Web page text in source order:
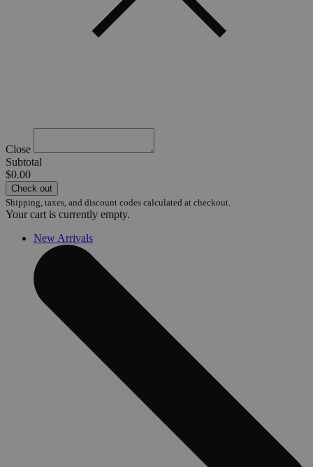
Close
Subtotal
$0.00
Check out
Shipping, taxes, and discount codes calculated at checkout.
Your cart is currently empty.
New Arrivals